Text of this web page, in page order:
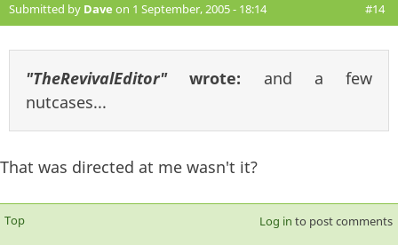
Submitted by Dave on 1 September, 2005 - 18:14 #14
"TheRevivalEditor"wrote: and a few
nutcases...
That was directed at me wasn't it?
Top Log in to post comments